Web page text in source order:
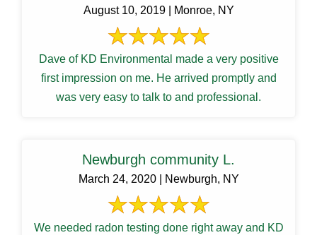
August 10, 2019 | Monroe, NY
Dave of KD Environmental made a very positive
first impression on me. He arrived promptly and
was very easy to talk to and professional.
Newburgh community L.
March 24, 2020 | Newburgh, NY
We needed radon testing done right away and KD